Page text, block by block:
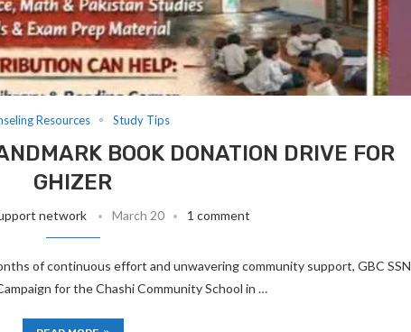
Resources Study Tips
BOOK DONATION DRIVE FOR
GHIZER
network March 20 1 comment
of continuous effort and unwavering community support, GBC SSN
for the Chashi Community School in …